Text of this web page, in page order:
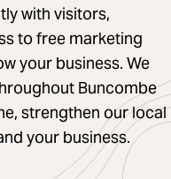
with visitors,
to free marketing
your business. We
Buncombe
strengthen our local
your business.